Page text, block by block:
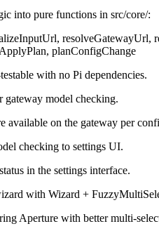
into pure functions in src/core/:
resolveGatewayUrl,
planConfigChange
with no Pi dependencies.
model checking.
available on the gateway per
checking to settings UI.
in the settings interface.
with Wizard +
Aperture with better multi-